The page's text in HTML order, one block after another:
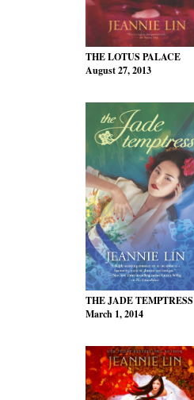
THE LOTUS PALACE
August 27, 2013
THE JADE TEMPTRESS
March 1, 2014